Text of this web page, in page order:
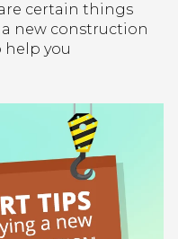
certain things
new construction
help you